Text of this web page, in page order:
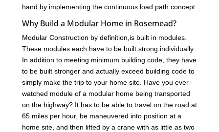
hand by implementing the continuous load path concept.
Why Build a Modular Home in Rosemead?
Modular Construction by definition,is built in modules.
These modules each have to be built strong individually.
In addition to meeting minimum building code, they have
to be built stronger and actually exceed building code to
simply make the trip to your home site. Have you ever
watched module of a modular home being transported
on the highway? It has to be able to travel on the road at
65 miles per hour, be maneuvered into position at a
home site, and then lifted by a crane with as little as two